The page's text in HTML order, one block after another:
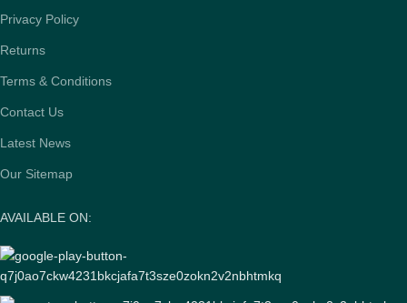
Privacy Policy
Returns
Terms & Conditions
Contact Us
Latest News
Our Sitemap
AVAILABLE ON: